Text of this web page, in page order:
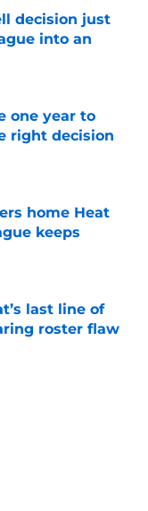
decision just
into an
one year to
right decision
home Heat
keeps
last line of
roster flaw